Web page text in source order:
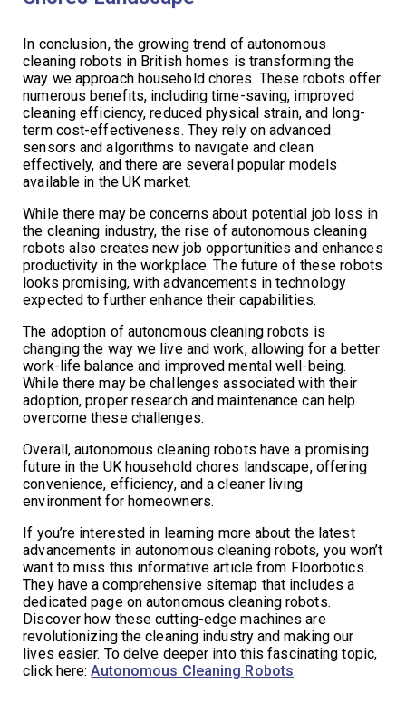
In conclusion, the growing trend of autonomous
cleaning robots in British homes is transforming the
way we approach household chores. These robots offer
numerous benefits, including time-saving, improved
cleaning efficiency, reduced physical strain, and long-
term cost-effectiveness. They rely on advanced
sensors and algorithms to navigate and clean
effectively, and there are several popular models
available in the UK market.
While there may be concerns about potential job loss in
the cleaning industry, the rise of autonomous cleaning
robots also creates new job opportunities and enhances
productivity in the workplace. The future of these robots
looks promising, with advancements in technology
expected to further enhance their capabilities.
The adoption of autonomous cleaning robots is
changing the way we live and work, allowing for a better
work-life balance and improved mental well-being.
While there may be challenges associated with their
adoption, proper research and maintenance can help
overcome these challenges.
Overall, autonomous cleaning robots have a promising
future in the UK household chores landscape, offering
convenience, efficiency, and a cleaner living
environment for homeowners.
If you’re interested in learning more about the latest
advancements in autonomous cleaning robots, you won’t
want to miss this informative article from Floorbotics.
They have a comprehensive sitemap that includes a
dedicated page on autonomous cleaning robots.
Discover how these cutting-edge machines are
revolutionizing the cleaning industry and making our
lives easier. To delve deeper into this fascinating topic,
click here:Autonomous Cleaning Robots.